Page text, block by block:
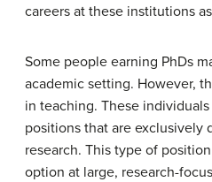
careers at these institutions
Some people earning PhDs
academic setting. However,
in teaching. These
positions that are exclusively
research. This type of
option at large, research-